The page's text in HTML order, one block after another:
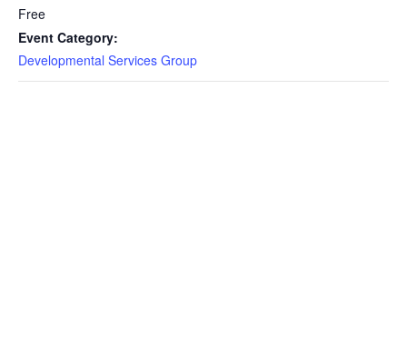
Free
Event Category:
Developmental Services Group